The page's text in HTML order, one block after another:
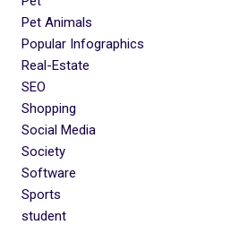
Pet Animals
Popular Infographics
Real-Estate
SEO
Shopping
Social Media
Society
Software
Sports
student